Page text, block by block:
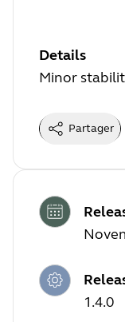
Details
Minor
Partager
1.4.0